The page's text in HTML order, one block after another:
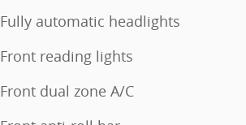
Fully automatic headlights
Front reading lights
Front dual zone A/C